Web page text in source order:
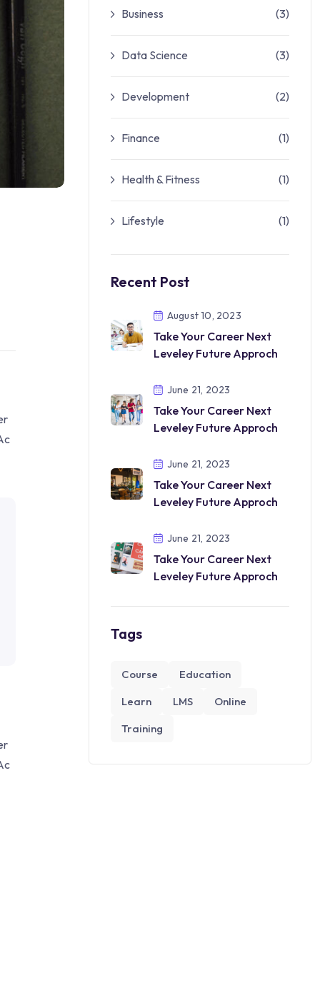
Business (3)
Data Science (3)
Development (2)
Finance (1)
Health & Fitness (1)
Lifestyle (1)
Recent Post
August 10, 2023
Take Your Career Next
Leveley Future Approch
June 21, 2023
Take Your Career Next
Leveley Future Approch
June 21, 2023
Take Your Career Next
Leveley Future Approch
June 21, 2023
Take Your Career Next
Leveley Future Approch
Tags
Course
Education
Learn
LMS
Online
Training